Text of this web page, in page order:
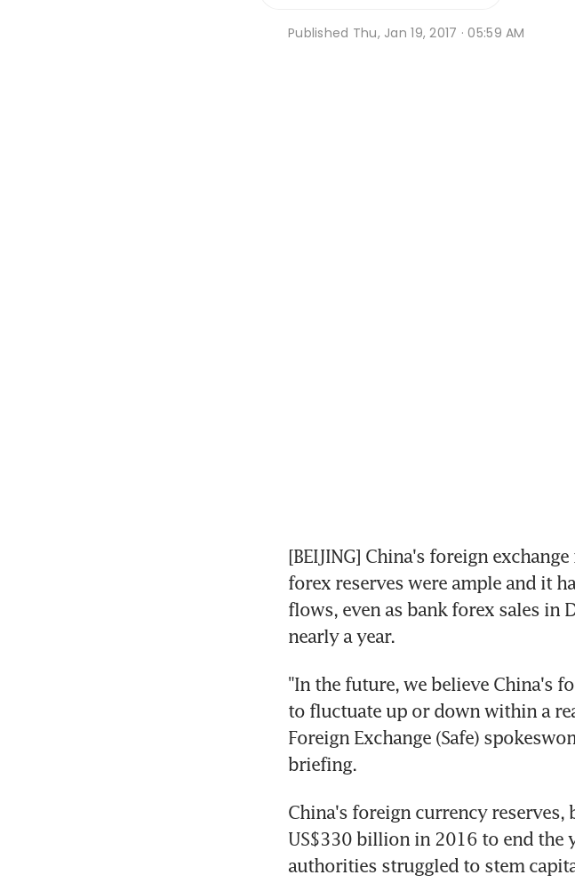
Published Thu, Jan 19, 2017 · 05:59 AM
[BEIJING] China's foreign
forex reserves were ample and it
flows, even as bank forex sales in
nearly a year.
"In the future, we believe China's
to fluctuate up or down within a
Foreign Exchange (Safe)
briefing.
China's foreign currency
US$330 billion in 2016 to end the
authorities struggled to stem